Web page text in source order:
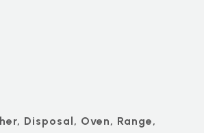
Disposal, Oven, Range,